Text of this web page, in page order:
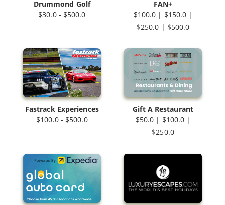
Drummond Golf
$30.0 - $500.0
FAN+
$100.0 | $150.0 |
$250.0 | $500.0
Fastrack Experiences
$100.0 - $500.0
Gift A Restaurant
$50.0 | $100.0 |
$250.0